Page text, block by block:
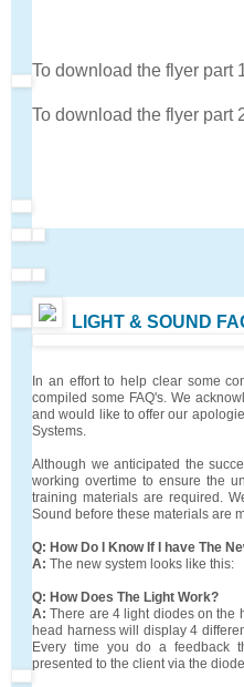
To download the flyer part
To download the flyer part
LIGHT & SOUND
In an effort to help clear some
compiled some FAQ's. We
and would like to offer our
Systems.
Although we anticipated the
working overtime to ensure the
training materials are required.
Sound before these materials are
Q: How Do I Know If I have The
A: The new system looks like this:
Q: How Does The Light Work?
A:There are 4 light diodes on the
head harness will display 4
Every time you do a feedback
presented to the client via the